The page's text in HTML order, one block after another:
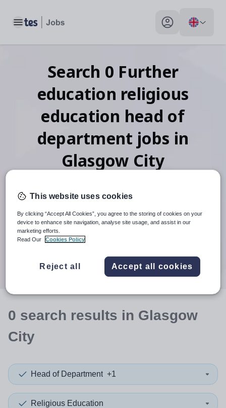
Toggle main menu My profile toggle
Search 0 Further
education religious
education head of
department jobs in
Glasgow City
When autocomplete results are available use up and
30 miles
0 search results in Glasgow
City
Head of Department +1
Religious Education
This website uses cookies
By clicking “Accept All Cookies”, you agree to the storing of cookies on your
device to enhance site navigation, analyse site usage, and assist in our
marketing efforts.
Read Our
Cookies Policy
Reject all Accept all cookies